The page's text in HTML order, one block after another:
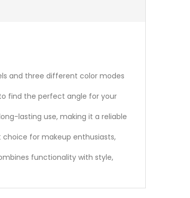
and three different color modes
find the perfect angle for your
lasting use, making it a reliable
choice for makeup enthusiasts,
functionality with style,